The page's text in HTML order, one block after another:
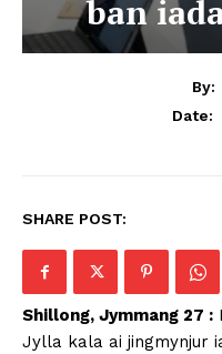
ban
By:
Date:
SHARE POST:
Shillong, Jymmang 27 :
Jylla kala ai jingmynjur